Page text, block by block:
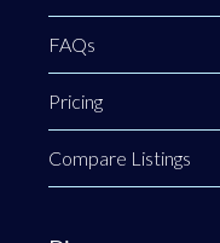
FAQs
Pricing
Compare Listings